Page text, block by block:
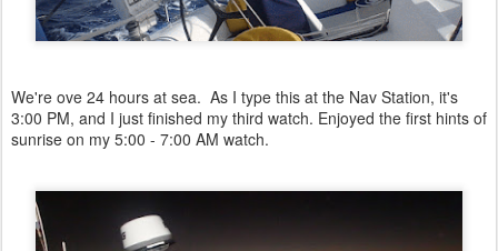
We're ove 24 hours at sea. As I type this at the Nav Station, it's
3:00 PM, and I just finished my third watch. Enjoyed the first hints of
sunrise on my 5:00 - 7:00 AM watch.